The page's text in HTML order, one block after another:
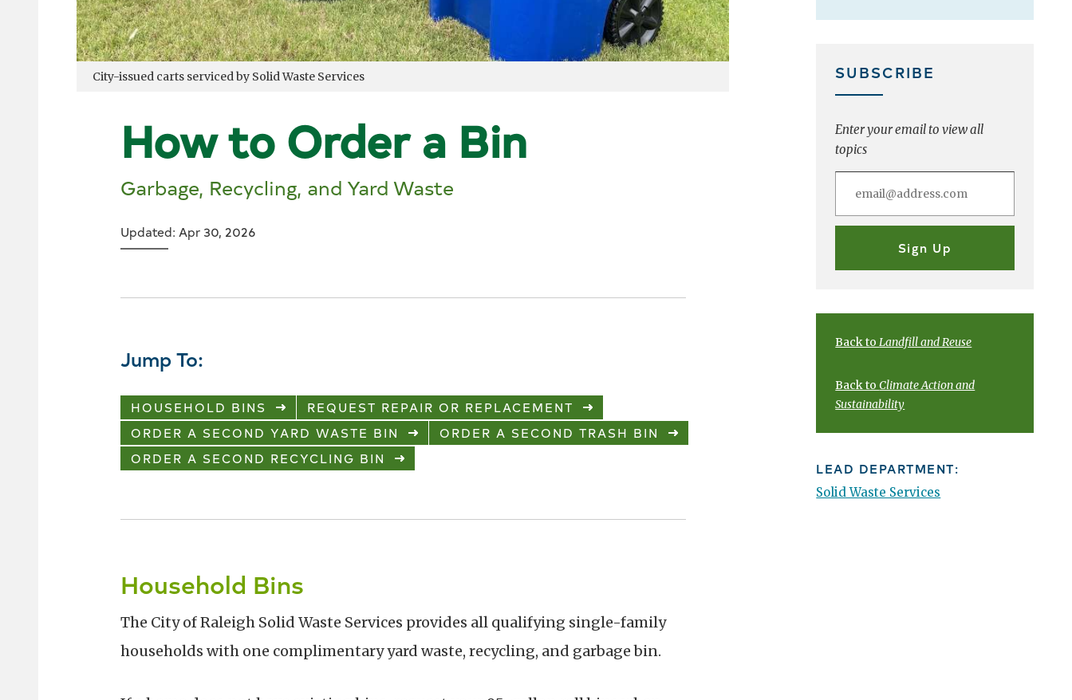
City-issued carts serviced by Solid Waste Services
How to Order a Bin
Garbage, Recycling, and Yard Waste
Updated: Apr 30, 2026
Jump To:
HOUSEHOLD BINS
REQUEST REPAIR OR REPLACEMENT
ORDER A SECOND YARD WASTE BIN
ORDER A SECOND TRASH BIN
ORDER A SECOND RECYCLING BIN
Household Bins
The City of Raleigh Solid Waste Services provides all qualifying single-family
households with one complimentary yard waste, recycling, and garbage bin.
SUBSCRIBE
Enter your email to view all
topics
Back toLandfill and Reuse
Back toClimate Action and
Sustainability
LEAD DEPARTMENT:
Solid Waste Services